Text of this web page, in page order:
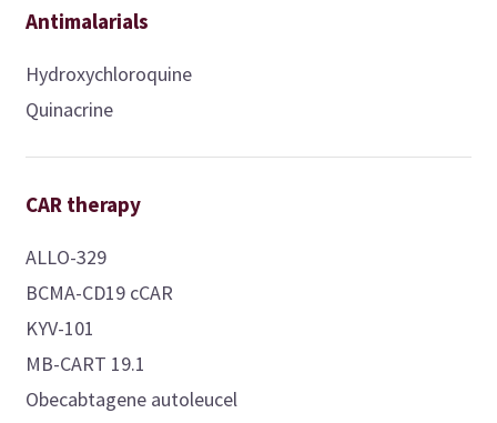
Antimalarials
Hydroxychloroquine
Quinacrine
CAR therapy
ALLO-329
BCMA-CD19 cCAR
KYV-101
MB-CART 19.1
Obecabtagene autoleucel